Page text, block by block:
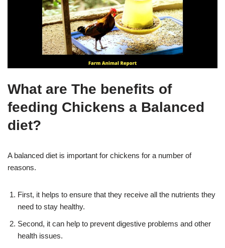
What are The benefits of
feeding Chickens a Balanced
diet?
A balanced diet is important for chickens for a number of
reasons.
First, it helps to ensure that they receive all the nutrients they
need to stay healthy.
Second, it can help to prevent digestive problems and other
health issues.